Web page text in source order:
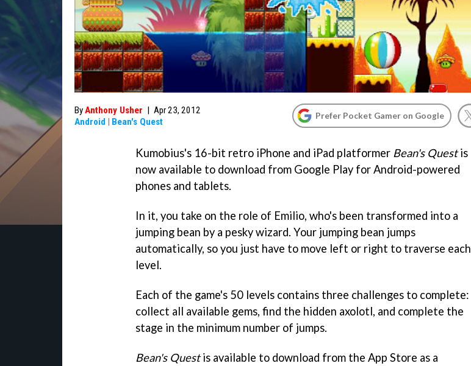
ByAnthony Usher | Apr 23, 2012
Android | Bean's Quest
Prefer Pocket Gamer on Google
Kumobius's 16-bit retro iPhone and iPad platformer Bean's Questis
now available to download from Google Play for Android-powered
phones and tablets.
In it, you take on the role of Emilio, who's been transformed into a
jumping bean by a pesky wizard. Your jumping bean jumps
automatically, so you just have to move left or right to traverse each
level.
Each of the game's 50 levels contains three challenges to complete:
collect all available gems, find the hidden axolotl, and complete the
stage in the minimum number of jumps.
Bean's Questis available to download from the App Store as a